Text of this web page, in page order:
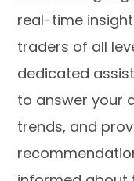
real-time
traders of all
dedicated
to answer your
trends, and